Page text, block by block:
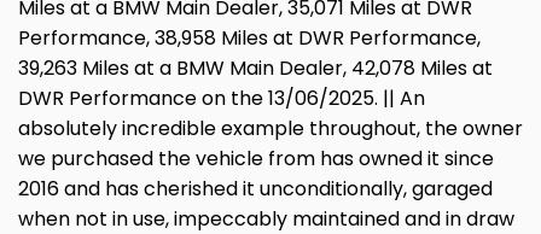
Miles at a BMW Main Dealer, 35,071 Miles at DWR
Performance, 38,958 Miles at DWR Performance,
39,263 Miles at a BMW Main Dealer, 42,078 Miles at
DWR Performance on the 13/06/2025. || An
absolutely incredible example throughout, the owner
we purchased the vehicle from has owned it since
2016 and has cherished it unconditionally, garaged
when not in use, impeccably maintained and in draw